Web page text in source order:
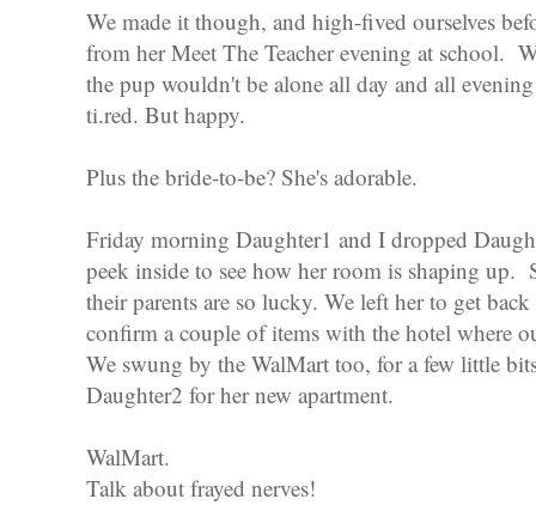
We made it though, and high-fived ourselves
from her Meet The Teacher evening at school.
the pup wouldn't be alone all day and all
ti.red. But happy.
Plus the bride-to-be? She's adorable.
Friday morning Daughter1 and I dropped
peek inside to see how her room is shaping up.
their parents are so lucky. We left her to get
confirm a couple of items with the hotel where
We swung by the WalMart too, for a few little
Daughter2 for her new apartment.
WalMart.
Talk about frayed nerves!